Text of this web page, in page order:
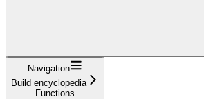
Navigation
Build encyclopedia
Functions